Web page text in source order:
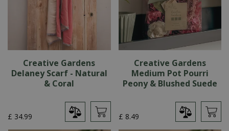
Creative Gardens
Delaney Scarf - Natural
& Coral
£ 34.99
Creative Gardens
Medium Pot Pourri
Peony & Blushed Suede
£ 8.49